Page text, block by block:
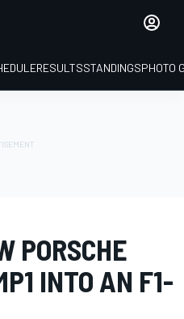
RESULTSSTANDINGSPHOTO
PORSCHE
INTO AN F1-